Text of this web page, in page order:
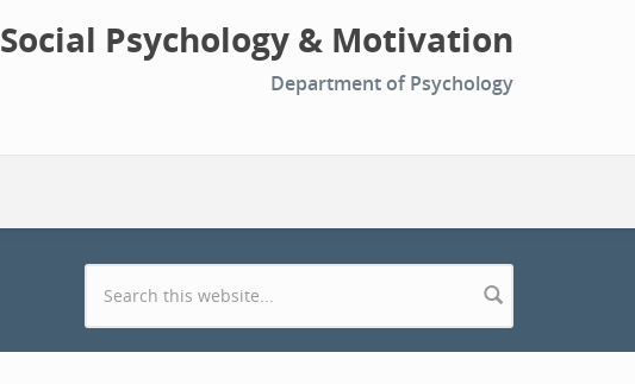
Social Psychology & Motivation
Department of Psychology
Search form